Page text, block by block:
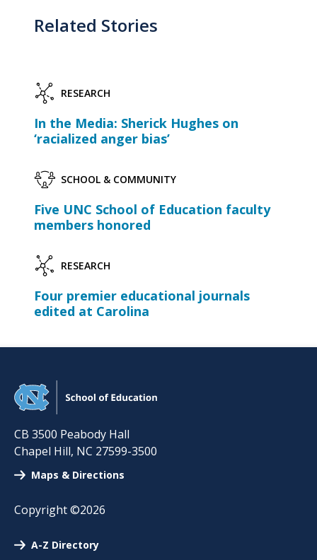
Related Stories
RESEARCH
In the Media: Sherick Hughes on
‘racialized anger bias’
SCHOOL & COMMUNITY
Five UNC School of Education faculty
members honored
RESEARCH
Four premier educational journals
edited at Carolina
CB 3500 Peabody Hall
Chapel Hill, NC 27599-3500
Maps & Directions
Copyright ©2026
A-Z Directory